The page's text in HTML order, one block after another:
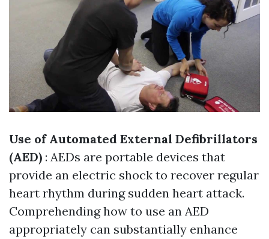
Use of Automated External Defibrillators
(AED) : AEDs are portable devices that
provide an electric shock to recover regular
heart rhythm during sudden heart attack.
Comprehending how to use an AED
appropriately can substantially enhance